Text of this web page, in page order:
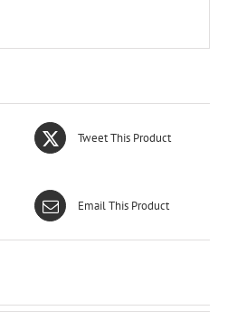
Tweet This Product
Email This Product